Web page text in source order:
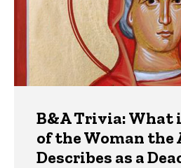
B&A Trivia: What
of the Woman the
Describes as a